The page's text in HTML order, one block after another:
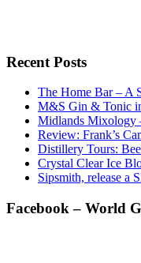
Recent Posts
The Home Bar – A
M&S Gin & Tonic
Midlands Mixology
Review: Frank’s
Distillery Tours:
Crystal Clear Ice
Sipsmith, release a
Facebook – World